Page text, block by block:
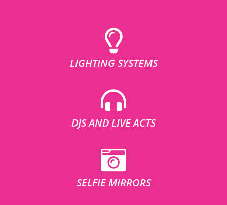
LIGHTING SYSTEMS
DJS AND LIVE ACTS
SELFIE MIRRORS